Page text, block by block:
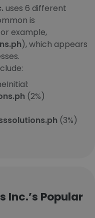
uses 6 different
is
example,
), which appears
(2%)
(3%)
Inc.’s Popular